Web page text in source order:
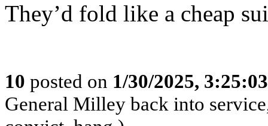
They’d fold like a cheap
10 posted on 1/30/2025,
General Milley back into